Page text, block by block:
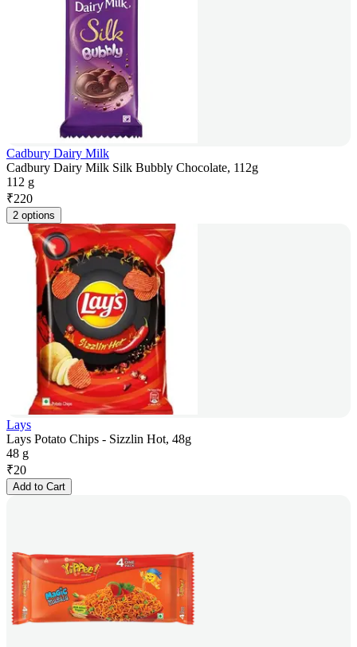
Cadbury Dairy Milk
Cadbury Dairy Milk Silk Bubbly Chocolate, 112g
112 g
₹220
2 options
Lays
Lays Potato Chips - Sizzlin Hot, 48g
48 g
₹20
Add to Cart